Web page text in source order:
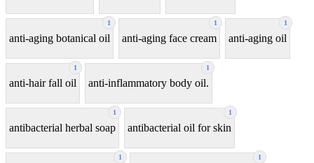
1
anti-aging botanical oil
1
anti-aging face cream
1
anti-aging oil
1
anti-hair fall oil
1
anti-inflammatory body oil.
1
antibacterial herbal soap
1
antibacterial oil for skin
1 1